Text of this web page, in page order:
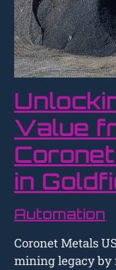
Value
in
Automation
Coronet Metals
mining legacy by